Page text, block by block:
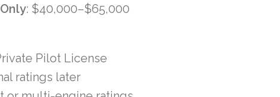
: $40,000–$65,000
Pilot License
ratings later